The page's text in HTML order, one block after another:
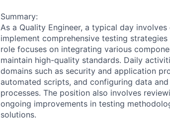
Summary:
As a Quality Engineer, a typical day
implement comprehensive testing
role focuses on integrating various
maintain high-quality standards. Daily
domains such as security and application
automated scripts, and configuring data
processes. The position also involves
ongoing improvements in testing
solutions.